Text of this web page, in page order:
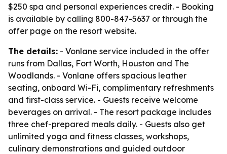
$250 spa and personal experiences credit. - Booking
is available by calling 800-847-5637 or through the
offer page on the resort website.
The details: - Vonlane service included in the offer
runs from Dallas, Fort Worth, Houston and The
Woodlands. - Vonlane offers spacious leather
seating, onboard Wi-Fi, complimentary refreshments
and first-class service. - Guests receive welcome
beverages on arrival. - The resort package includes
three chef-prepared meals daily. - Guests also get
unlimited yoga and fitness classes, workshops,
culinary demonstrations and guided outdoor